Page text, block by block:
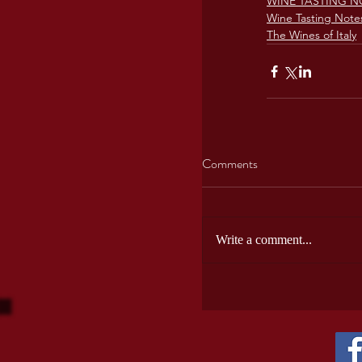
Wine Tasting
The Wines of Italy
Comments
Write a comment...